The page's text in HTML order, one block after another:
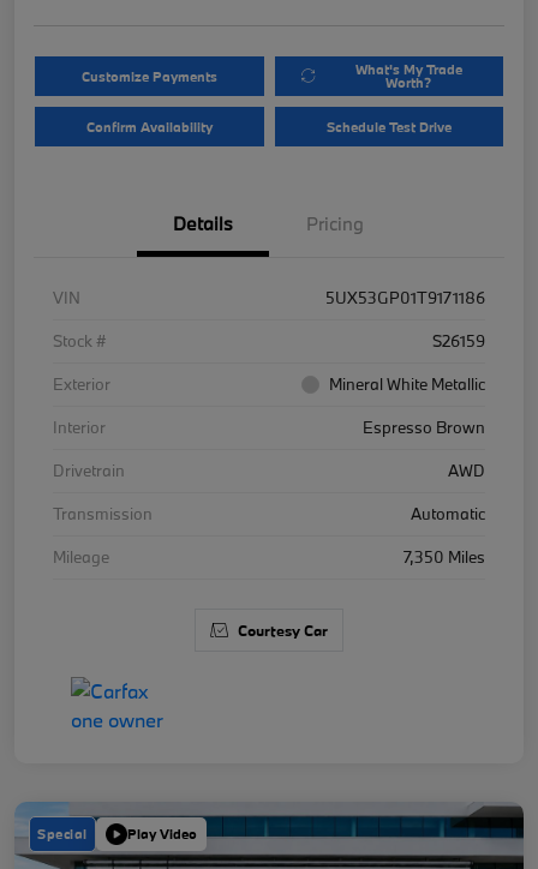
Customize Payments What's My Trade
Worth?
Confirm Availability Schedule Test Drive
Details Pricing
VIN
5UX53GP01T9171186
Stock #
S26159
Exterior
Mineral White Metallic
Interior
Espresso Brown
Drivetrain
AWD
Transmission
Automatic
Mileage
7,350 Miles
Courtesy Car
Special Play Video